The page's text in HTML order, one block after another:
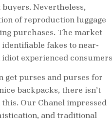
Nevertheless,
of reproduction luggage
purchases. The market
fakes to near-
experienced
get purses and purses for
backpacks, there isn’t
Our Chanel impressed
and traditional